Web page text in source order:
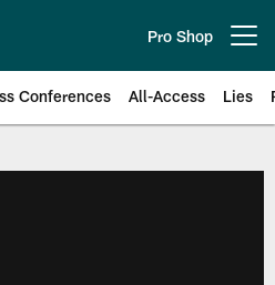
Pro Shop
Conferences All-Access Lies